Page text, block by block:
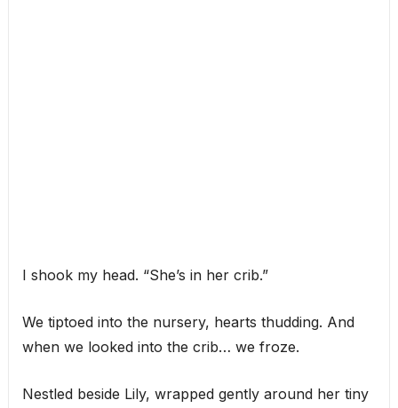
I shook my head. “She’s in her crib.”
We tiptoed into the nursery, hearts thudding. And
when we looked into the crib… we froze.
Nestled beside Lily, wrapped gently around her tiny